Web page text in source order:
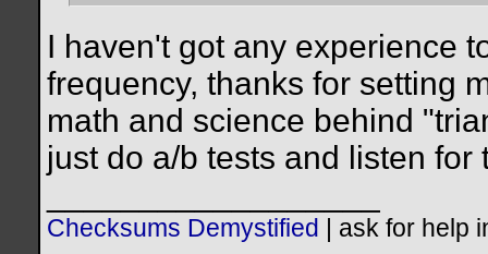
I haven't got any experience
frequency, thanks for setting
math and science behind
just do a/b tests and listen for
Checksums Demystified ask for help